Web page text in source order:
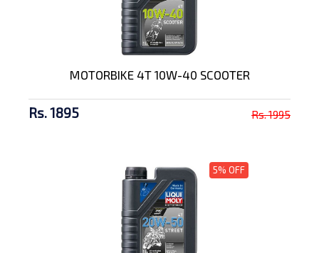
MOTORBIKE 4T 10W-40 SCOOTER
Rs. 1895 Rs. 1995
5% OFF